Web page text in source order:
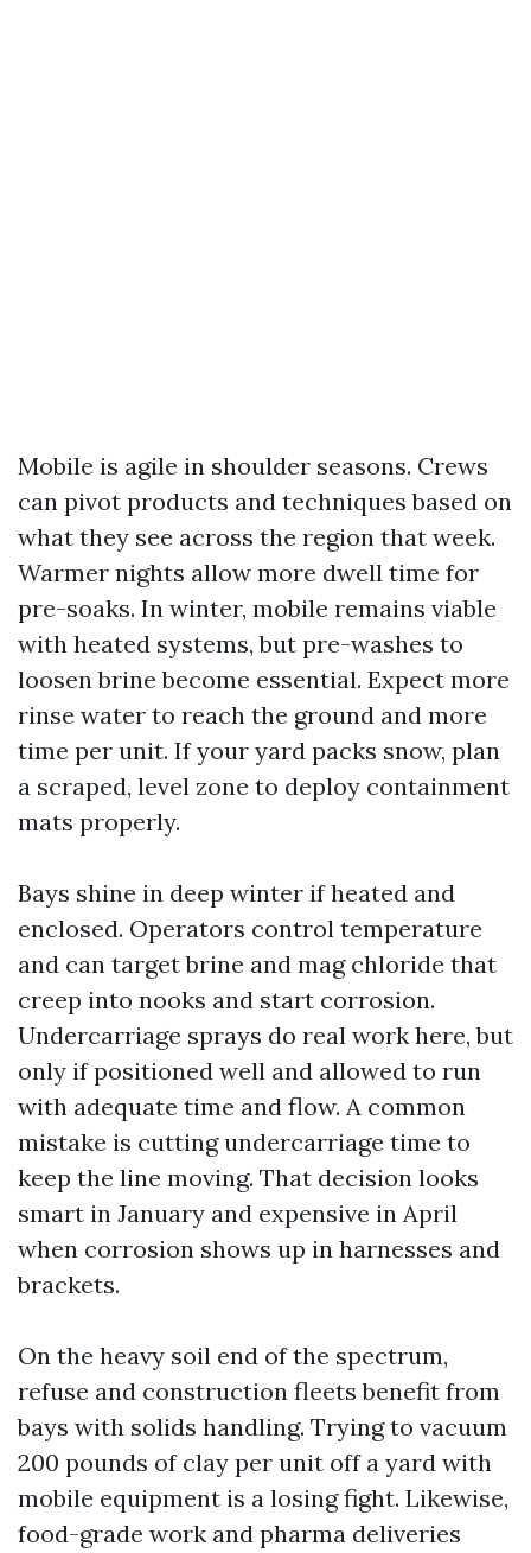
Mobile is agile in shoulder seasons. Crews
can pivot products and techniques based on
what they see across the region that week.
Warmer nights allow more dwell time for
pre-soaks. In winter, mobile remains viable
with heated systems, but pre-washes to
loosen brine become essential. Expect more
rinse water to reach the ground and more
time per unit. If your yard packs snow, plan
a scraped, level zone to deploy containment
mats properly.
Bays shine in deep winter if heated and
enclosed. Operators control temperature
and can target brine and mag chloride that
creep into nooks and start corrosion.
Undercarriage sprays do real work here, but
only if positioned well and allowed to run
with adequate time and flow. A common
mistake is cutting undercarriage time to
keep the line moving. That decision looks
smart in January and expensive in April
when corrosion shows up in harnesses and
brackets.
On the heavy soil end of the spectrum,
refuse and construction fleets benefit from
bays with solids handling. Trying to vacuum
200 pounds of clay per unit off a yard with
mobile equipment is a losing fight. Likewise,
food-grade work and pharma deliveries